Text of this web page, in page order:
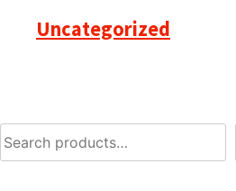
Uncategorized
Search